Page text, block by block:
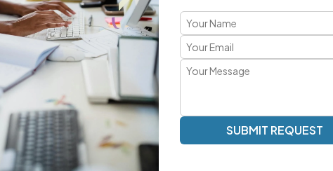
A Comprehensive CRM
Transparent Communication | Real-Time Collaboration |
Our development approach ensures clarity, speed,
work as an extension of your team — providing
Real-Time Communication And Progress Tracking
Custom SuiteCRM Modules For Unique Business
SUBMIT REQUEST